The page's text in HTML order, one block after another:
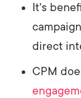
It's
direct
CPM